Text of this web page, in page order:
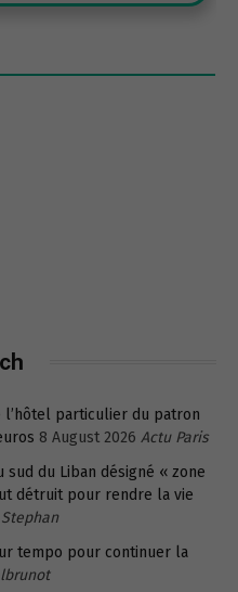
l’hôtel particulier du patron
8 August 2026 Actu Paris
du Liban désigné « zone
détruit pour rendre la vie
tempo pour continuer la